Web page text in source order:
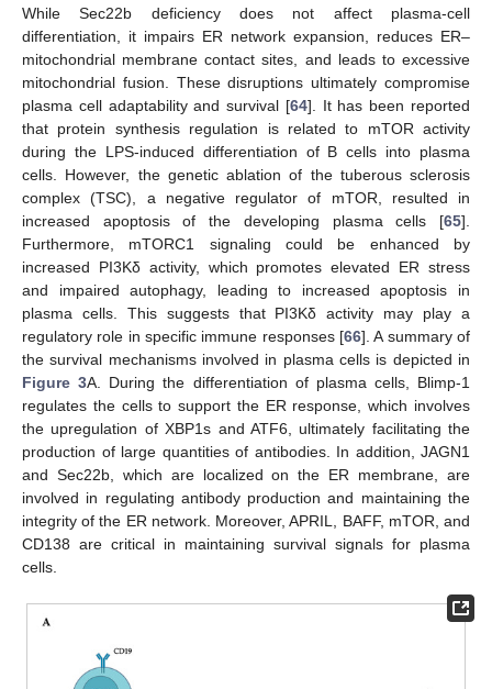
While Sec22b deficiency does not affect plasma-cell
differentiation, it impairs ER network expansion, reduces ER–
mitochondrial membrane contact sites, and leads to excessive
mitochondrial fusion. These disruptions ultimately compromise
plasma cell adaptability and survival [64]. It has been reported
that protein synthesis regulation is related to mTOR activity
during the LPS-induced differentiation of B cells into plasma
cells. However, the genetic ablation of the tuberous sclerosis
complex (TSC), a negative regulator of mTOR, resulted in
increased apoptosis of the developing plasma cells [65].
Furthermore, mTORC1 signaling could be enhanced by
increased PI3Kδ activity, which promotes elevated ER stress
and impaired autophagy, leading to increased apoptosis in
plasma cells. This suggests that PI3Kδ activity may play a
regulatory role in specific immune responses [66]. A summary of
the survival mechanisms involved in plasma cells is depicted in
Figure 3A. During the differentiation of plasma cells, Blimp-1
regulates the cells to support the ER response, which involves
the upregulation of XBP1s and ATF6, ultimately facilitating the
production of large quantities of antibodies. In addition, JAGN1
and Sec22b, which are localized on the ER membrane, are
involved in regulating antibody production and maintaining the
integrity of the ER network. Moreover, APRIL, BAFF, mTOR, and
CD138 are critical in maintaining survival signals for plasma
cells.